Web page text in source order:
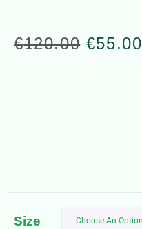
€120.00 €55.00
Size